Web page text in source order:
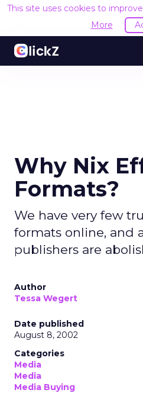
This site uses cookies to
More
Why Nix
Formats?
We have very few
formats online, and
publishers are
Author
Tessa Wegert
Date published
August 8, 2002
Categories
Media
Media
Media Buying